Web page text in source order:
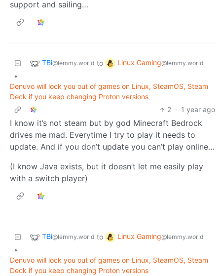
support and sailing…
TBi@lemmy.world to Linux Gaming@lemmy.world
•
Denuvo will lock you out of games on Linux, SteamOS, Steam
Deck if you keep changing Proton versions
2 · 1 year ago
I know it’s not steam but by god Minecraft Bedrock
drives me mad. Everytime I try to play it needs to
update. And if you don’t update you can’t play online…
(I know Java exists, but it doesn’t let me easily play
with a switch player)
TBi@lemmy.world to Linux Gaming@lemmy.world
•
Denuvo will lock you out of games on Linux, SteamOS, Steam
Deck if you keep changing Proton versions